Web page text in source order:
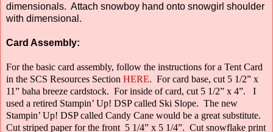
dimensionals. Attach snowboy hand onto snowgirl shoulder
with dimensional.
Card Assembly:
For the basic card assembly, follow the instructions for a Tent Card
in the SCS Resources Section HERE. For card base, cut 5 1/2” x
11” baha breeze cardstock. For inside of card, cut 5 1/2” x 4”.
I
used a retired Stampin’ Up! DSP called Ski Slope. The new
Stampin’ Up! DSP called Candy Cane would be a great substitute.
Cut striped paper for the front 5 1/4” x 5 1/4”. Cut snowflake print